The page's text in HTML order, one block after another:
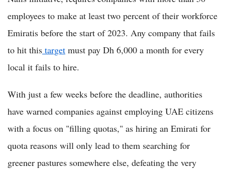
employees to make at least two percent of their workforce
Emiratis before the start of 2023. Any company that fails
to hit this target must pay Dh 6,000 a month for every
local it fails to hire.
With just a few weeks before the deadline, authorities
have warned companies against employing UAE citizens
with a focus on "filling quotas," as hiring an Emirati for
quota reasons will only lead to them searching for
greener pastures somewhere else, defeating the very